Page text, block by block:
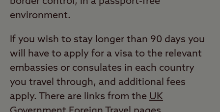
environment.
If you wish to stay longer than 90 days you
will have to apply for a visa to the relevant
embassies or consulates in each country
you travel through, and additional fees
apply. There are links from the UK